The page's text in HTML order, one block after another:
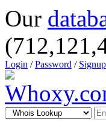
Our
Login /Password / Signup